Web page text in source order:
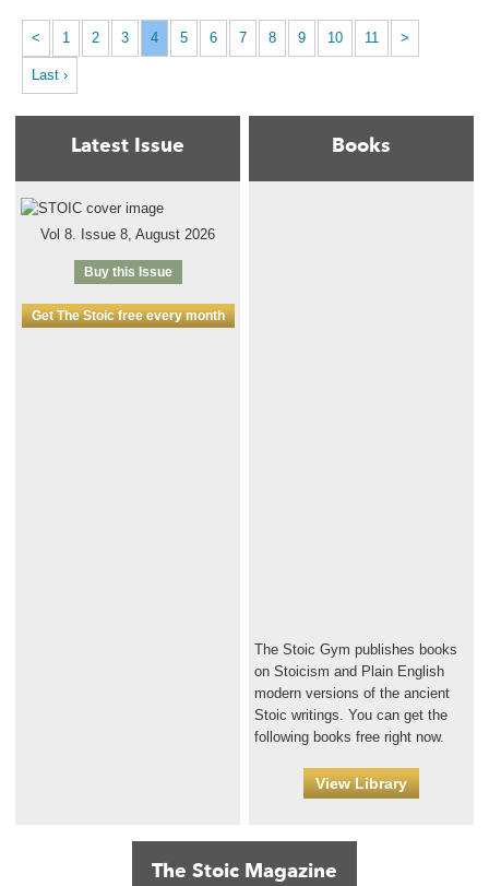
< 1 2 3 4 5 6 7 8 9 10 11 >
Last ›
Latest Issue
Vol 8. Issue 8, August 2026
Buy this Issue
Get The Stoic free every month
Books
The Stoic Gym publishes books
on Stoicism and Plain English
modern versions of the ancient
Stoic writings. You can get the
following books free right now.
View Library
The Stoic Magazine